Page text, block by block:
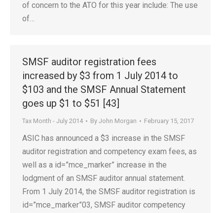
of concern to the ATO for this year include: The use
of…
SMSF auditor registration fees
increased by $3 from 1 July 2014 to
$103 and the SMSF Annual Statement
goes up $1 to $51 [43]
Tax Month - July 2014 By John Morgan February 15, 2017
ASIC has announced a $3 increase in the SMSF
auditor registration and competency exam fees, as
well as a id=”mce_marker” increase in the
lodgment of an SMSF auditor annual statement.
From 1 July 2014, the SMSF auditor registration is
id=”mce_marker”03, SMSF auditor competency